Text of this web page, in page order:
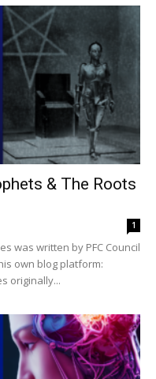
& The Roots
1
was written by PFC Council
own blog platform:
originally...